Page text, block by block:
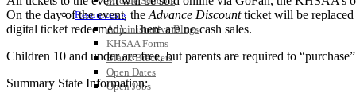
Resources »
Administrative Blogs
KHSAA Forms
Blank Brackets
Open Dates
Open Jobs
On the day of the event, the Advance Discountticket will be replaced
digital ticket redeemed). There are no cash sales.
Children 10 and under are free, but parents are required to
Summary State Information: